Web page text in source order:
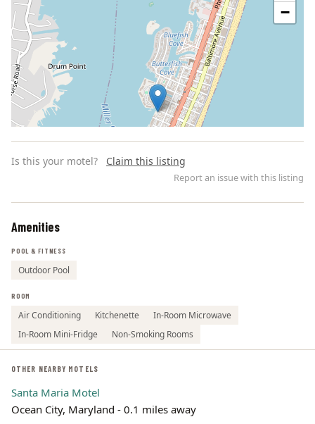
−
Is this your motel? Claim this listing
Report an issue with this listing
Amenities
POOL & FITNESS
Outdoor Pool
ROOM
Air Conditioning Kitchenette
In-Room Microwave
In-Room Mini-Fridge
Non-Smoking Rooms
OTHER NEARBY MOTELS
Santa Maria Motel
Ocean City, Maryland - 0.1 miles away